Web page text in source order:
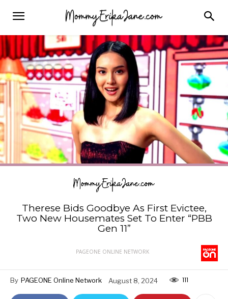
Therese Bids Goodbye As First Evictee,
Two New Housemates Set To Enter “PBB
Gen 11”
PAGEONE ONLINE NETWORK
By PAGEONE Online Network August 8, 2024 111